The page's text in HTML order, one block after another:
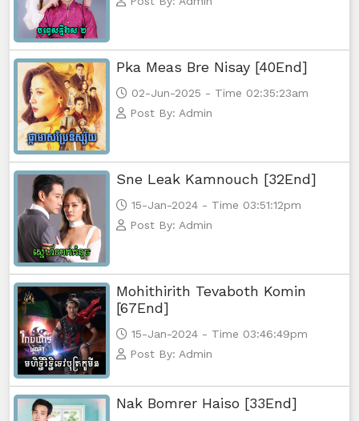
Mjas Key Dambanh, 56
Mjas Key Dambanh, 57
Mjas Key Dambanh, 58
Mjas Key Dambanh, 59
Mjas Key Dambanh, 60
Mjas Key Dambanh, 62
Mjas Key Dambanh, 63
Mjas Key Dambanh, 64
Mjas Key Dambanh, 65
Pka Meas Bre Nisay [40End]
02-Jun-2025 - Time 02:35:23am
Post By: Admin
Sne Leak Kamnouch [32End]
15-Jan-2024 - Time 03:51:12pm
Post By: Admin
Mohithirith Tevaboth Komin
[67End]
15-Jan-2024 - Time 03:46:49pm
Post By: Admin
Nak Bomrer Haiso [33End]